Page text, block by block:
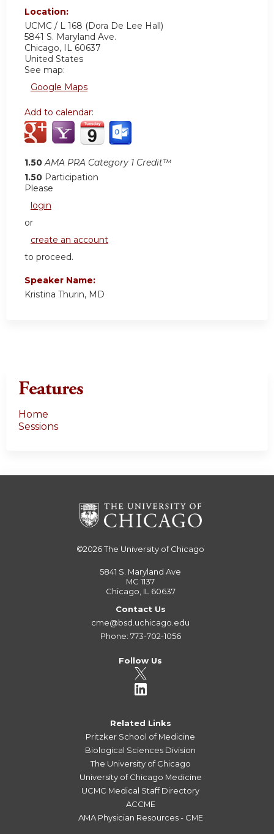
Location:
UCMC / L 168 (Dora De Lee Hall)
5841 S. Maryland Ave.
Chicago, IL 60637
United States
See map:
Google Maps
Add to calendar:
1.50 AMA PRA Category 1 Credit™
1.50 Participation
Please
login
or
create an account
to proceed.
Speaker Name:
Kristina Thurin, MD
Features
Home
Sessions
©2026The University of Chicago
5841 S. Maryland Ave
MC 1137
Chicago, IL 60637
Contact Us
cme@bsd.uchicago.edu
Phone: 773-702-1056
Follow Us
Related Links
Pritzker School of Medicine
Biological Sciences Division
The University of Chicago
University of Chicago Medicine
UCMC Medical Staff Directory
ACCME
AMA Physician Resources - CME